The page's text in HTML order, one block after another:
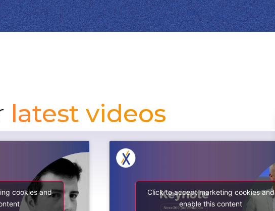
latest videos
cookies and
Click to accept marketing cookies and
enable this content